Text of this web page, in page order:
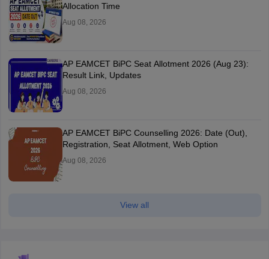
Allocation Time
Aug 08, 2026
AP EAMCET BiPC Seat Allotment 2026 (Aug 23):
Result Link, Updates
Aug 08, 2026
AP EAMCET BiPC Counselling 2026: Date (Out),
Registration, Seat Allotment, Web Option
Aug 08, 2026
View all